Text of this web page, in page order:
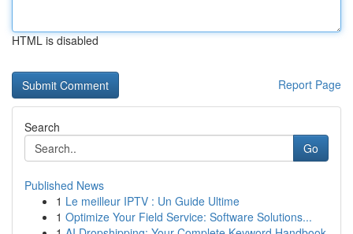
HTML is disabled
Report Page
Search
Go
Published News
1 Le meilleur IPTV : Un Guide Ultime
1 Optimize Your Field Service: Software Solutions...